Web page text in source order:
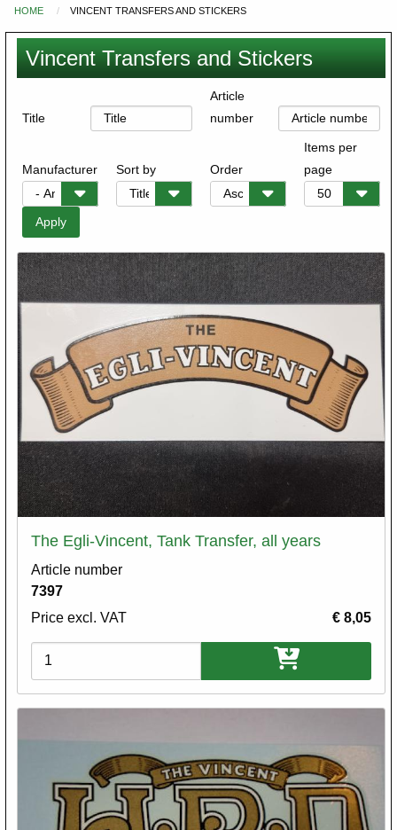
You
are
here
HOME VINCENT TRANSFERS AND STICKERS
Vincent Transfers and Stickers
Title
Article
number
Manufacturer Sort by Order
Items per
page
The Egli-Vincent, Tank Transfer, all years
Article number
7397
Price excl. VAT
€ 8,05
Variations